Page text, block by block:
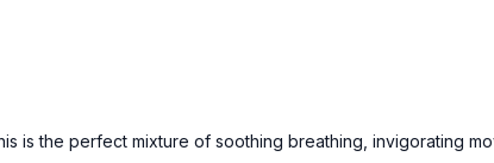
is the perfect mixture of soothing breathing, invigorating